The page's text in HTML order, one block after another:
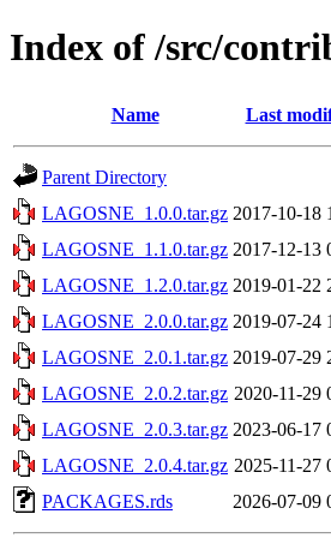
Index of /src/
Name Last
Parent Directory
LAGOSNE_1.0.0.tar.gz 2017-10-18
LAGOSNE_1.1.0.tar.gz 2017-12-13
LAGOSNE_1.2.0.tar.gz 2019-01-22
LAGOSNE_2.0.0.tar.gz 2019-07-24
LAGOSNE_2.0.1.tar.gz 2019-07-29
LAGOSNE_2.0.2.tar.gz 2020-11-29
LAGOSNE_2.0.3.tar.gz 2023-06-17
LAGOSNE_2.0.4.tar.gz 2025-11-27
PACKAGES.rds
2026-07-09